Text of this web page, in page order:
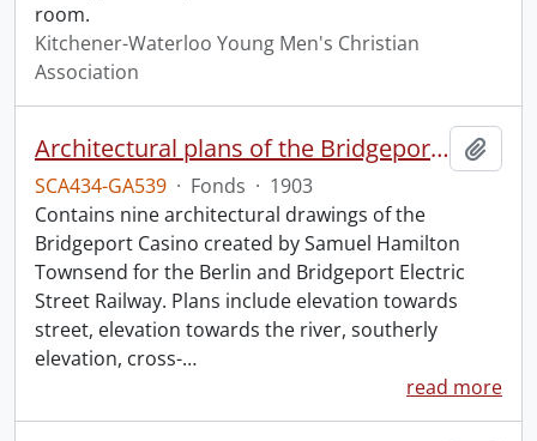
room.
Kitchener-Waterloo Young Men's Christian
Association
Architectural plans of the Bridgeport Casino.
SCA434-GA539 · Fonds · 1903
Contains nine architectural drawings of the
Bridgeport Casino created by Samuel Hamilton
Townsend for the Berlin and Bridgeport Electric
Street Railway. Plans include elevation towards
street, elevation towards the river, southerly
elevation, cross-…
read more